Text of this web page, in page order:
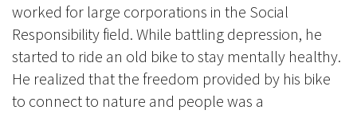
worked for large corporations in the Social
Responsibility field. While battling depression, he
started to ride an old bike to stay mentally healthy.
He realized that the freedom provided by his bike
to connect to nature and people was a